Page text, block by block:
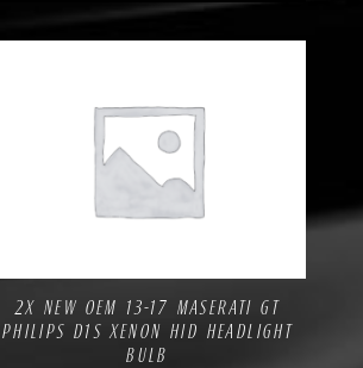
2X NEW OEM 13-17 MASERATI GT
PHILIPS D1S XENON HID HEADLIGHT
BULB